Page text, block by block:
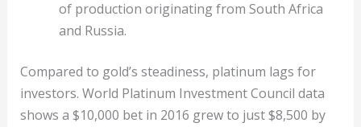
of production originating from South Africa
and Russia.
Compared to gold’s steadiness, platinum lags for
investors. World Platinum Investment Council data
shows a $10,000 bet in 2016 grew to just $8,500 by